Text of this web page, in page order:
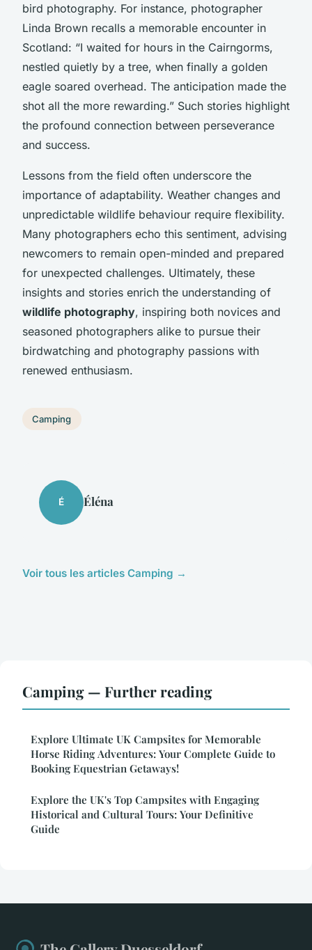
bird photography. For instance, photographer
Linda Brown recalls a memorable encounter in
Scotland: “I waited for hours in the Cairngorms,
nestled quietly by a tree, when finally a golden
eagle soared overhead. The anticipation made the
shot all the more rewarding.” Such stories highlight
the profound connection between perseverance
and success.
Lessons from the field often underscore the
importance of adaptability. Weather changes and
unpredictable wildlife behaviour require flexibility.
Many photographers echo this sentiment, advising
newcomers to remain open-minded and prepared
for unexpected challenges. Ultimately, these
insights and stories enrich the understanding of
wildlife photography, inspiring both novices and
seasoned photographers alike to pursue their
birdwatching and photography passions with
renewed enthusiasm.
Camping
É Éléna
Voir tous les articles Camping →
Camping — Further reading
Explore Ultimate UK Campsites for Memorable
Horse Riding Adventures: Your Complete Guide to
Booking Equestrian Getaways!
Explore the UK's Top Campsites with Engaging
Historical and Cultural Tours: Your Definitive
Guide